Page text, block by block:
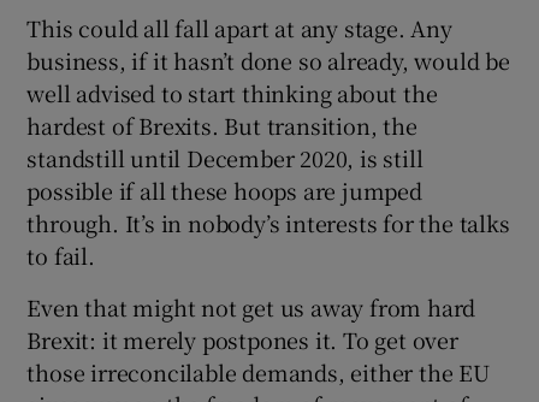
This could all fall apart at any stage. Any
business, if it hasn’t done so already, would be
well advised to start thinking about the
hardest of Brexits. But transition, the
standstill until December 2020, is still
possible if all these hoops are jumped
through. It’s in nobody’s interests for the talks
to fail.
Even that might not get us away from hard
Brexit: it merely postpones it. To get over
those irreconcilable demands, either the EU